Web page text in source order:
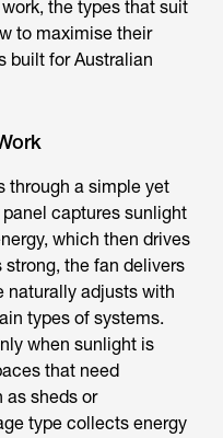
the types that suit
to maximise their
built for Australian
through a simple yet
captures sunlight
which then drives
the fan delivers
naturally adjusts with
types of systems.
when sunlight is
that need
as sheds or
type collects energy